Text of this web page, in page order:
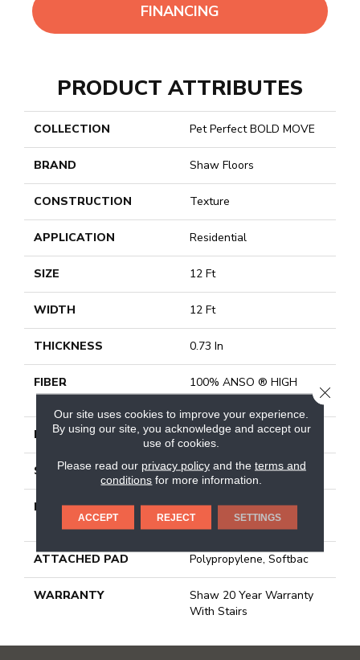
FINANCING
PRODUCT ATTRIBUTES
COLLECTION Pet Perfect BOLD MOVE
BRAND Shaw Floors
CONSTRUCTION Texture
APPLICATION Residential
SIZE 12 Ft
WIDTH 12 Ft
THICKNESS 0.73 In
FIBER
100% ANSO ® HIGH
PERFORMANCE PET
FACE WEIGHT 45 Oz/yd²
STYLE Texture
MATERIAL
100% ANSO ® HIGH
PERFORMANCE PET
ATTACHED PAD Polypropylene, Softbac
WARRANTY
Shaw 20 Year Warranty
With Stairs
Our site uses cookies to improve your experience.
By using our site, you acknowledge and accept our
use of cookies.
Please read our privacy policyand the terms and
conditions for more information.
ACCEPT REJECT SETTINGS